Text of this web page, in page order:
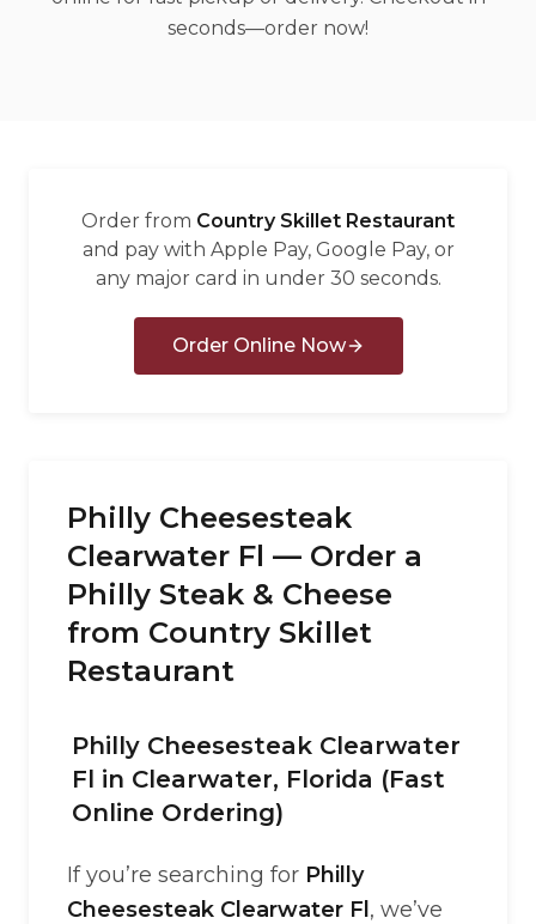
العربية
Русский
seconds—order now!
Order from Country Skillet Restaurant
and pay with Apple Pay, Google Pay, or
any major card in under 30 seconds.
Order Online Now
Philly Cheesesteak
Clearwater Fl — Order a
Philly Steak & Cheese
from Country Skillet
Restaurant
Philly Cheesesteak Clearwater
Fl in Clearwater, Florida (Fast
Online Ordering)
If you’re searching for Philly
Cheesesteak Clearwater Fl , we’ve